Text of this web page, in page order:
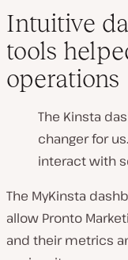
Intuitive
tools
operations
The Kinsta
changer for
interact with
The MyKinsta
allow Pronto
and their metrics